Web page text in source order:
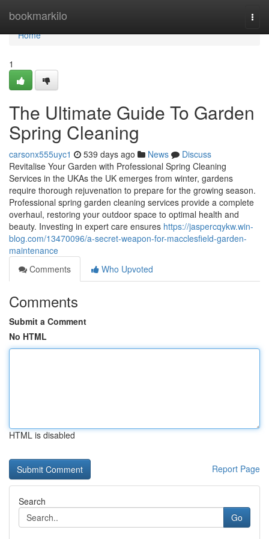
bookmarkilo
Home
Home
1
The Ultimate Guide To Garden
Spring Cleaning
carsonx555uyc1 539 days ago News
Discuss
Revitalise Your Garden with Professional Spring Cleaning
Services in the UKAs the UK emerges from winter, gardens
require thorough rejuvenation to prepare for the growing season.
Professional spring garden cleaning services provide a complete
overhaul, restoring your outdoor space to optimal health and
beauty. Investing in expert care ensures https://jaspercqykw.win-
blog.com/13470096/a-secret-weapon-for-macclesfield-garden-
maintenance
Comments
Who Upvoted
Comments
Submit a Comment
No HTML
HTML is disabled
Report Page
Search
Go